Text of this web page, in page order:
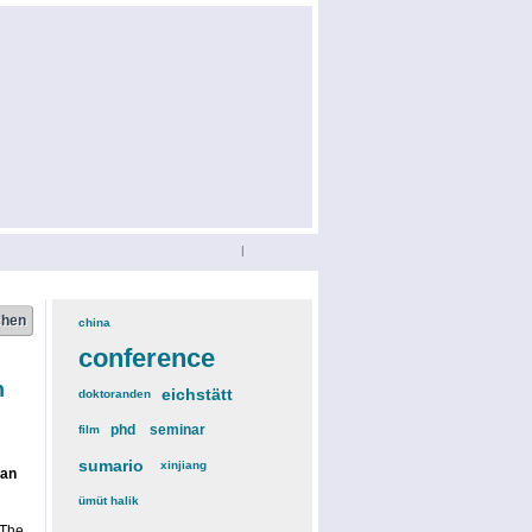
|
china(3)
conference(12)
doktoranden(3)eichstätt
film(2)phd (4)seminar
sumario (6)xinjiang(2)
ümüt halik(2)